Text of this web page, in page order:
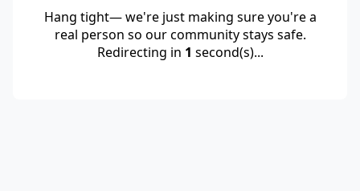
Hang tight— we're just making sure you're a
real person so our community stays safe.
Redirecting in 1 second(s)...